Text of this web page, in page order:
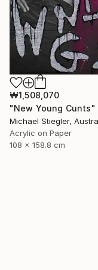
₩1,508,070
Michael Stiegler,
Acrylic on Paper
108 x 158.8 cm